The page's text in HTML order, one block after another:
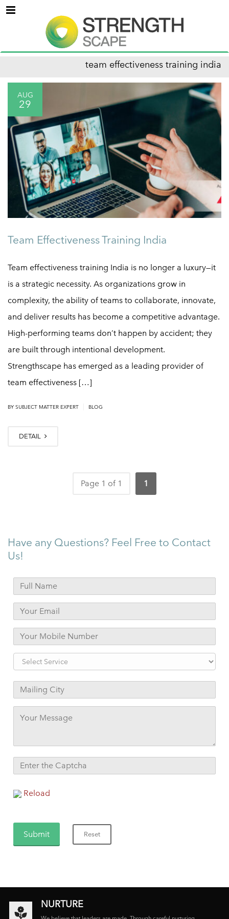
Menu
team effectiveness training india
AUG
29
Team Effectiveness Training India
Team effectiveness training India is no longer a luxury—it
is a strategic necessity. As organizations grow in
complexity, the ability of teams to collaborate, innovate,
and deliver results has become a competitive advantage.
High-performing teams don’t happen by accident; they
are built through intentional development.
Strengthscape has emerged as a leading provider of
team effectiveness […]
BY SUBJECT MATTER EXPERT BLOG
DETAIL
Page 1 of 1 1
Have any Questions? Feel Free to Contact
Us!
Reload
NURTURE